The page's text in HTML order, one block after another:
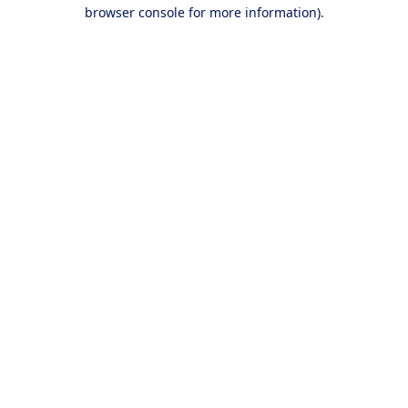
browser console for more information).